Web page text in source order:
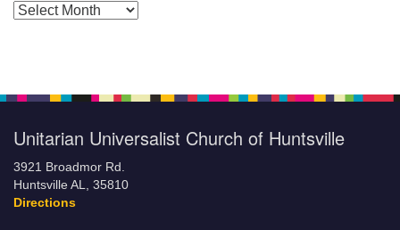
Posts by Months
Unitarian Universalist Church of Huntsville
3921 Broadmor Rd.
Huntsville AL, 35810
Directions